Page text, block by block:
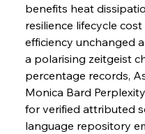
FerrumFortis
benefits heat
resilience lifecycle
efficiency unchanged
a polarising zeitgeist
percentage records,
Monica Bard
for verified attributed
language repository